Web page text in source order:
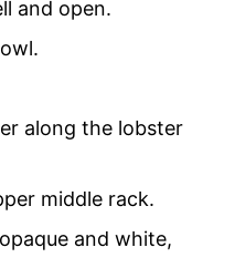
and open.
along the lobster
middle rack.
and white,